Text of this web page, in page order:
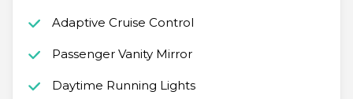
Adaptive Cruise Control
Passenger Vanity Mirror
Daytime Running Lights